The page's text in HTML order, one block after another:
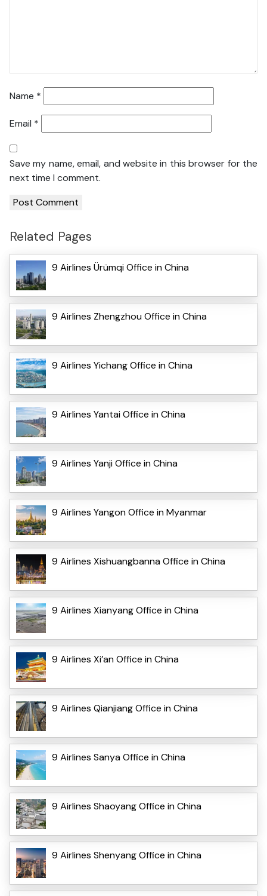
Name *
Email *
Save my name, email, and website in this browser for the
next time I comment.
Related Pages
9 Airlines Ürümqi Office in China
9 Airlines Zhengzhou Office in China
9 Airlines Yichang Office in China
9 Airlines Yantai Office in China
9 Airlines Yanji Office in China
9 Airlines Yangon Office in Myanmar
9 Airlines Xishuangbanna Office in China
9 Airlines Xianyang Office in China
9 Airlines Xi’an Office in China
9 Airlines Qianjiang Office in China
9 Airlines Sanya Office in China
9 Airlines Shaoyang Office in China
9 Airlines Shenyang Office in China